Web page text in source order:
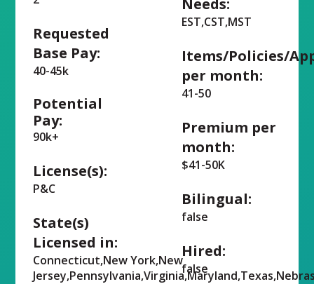
Requested
Base Pay:
40-45k
Potential
Pay:
90k+
License(s):
P&C
State(s)
Licensed in:
Connecticut,New York,New
EST,CST,MST
Items/Policies/
per month:
41-50
Premium per
month:
$41-50K
Bilingual:
false
Hired:
false